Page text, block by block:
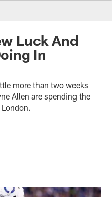
Luck And
In
more than two weeks
Allen are spending the